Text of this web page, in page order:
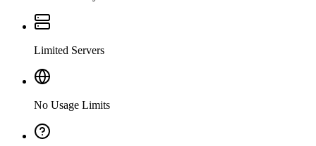
Limited Servers
No Usage Limits